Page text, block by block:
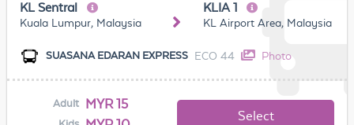
KL Sentral
Kuala Lumpur, Malaysia
KLIA 1
KL Airport Area, Malaysia
SUASANA EDARAN EXPRESS ECO 44 Photo
Adult MYR 15
Select